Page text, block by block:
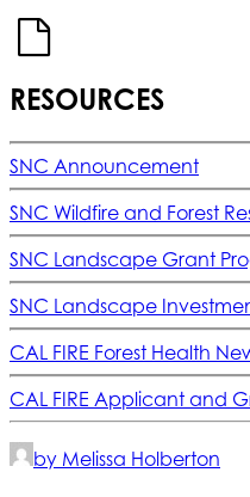
RESOURCES
SNC Announcement
SNC Wildfire and Forest
SNC Landscape Grant
SNC Landscape
CAL FIRE Forest Health
CAL FIRE Applicant and
by Melissa Holberton